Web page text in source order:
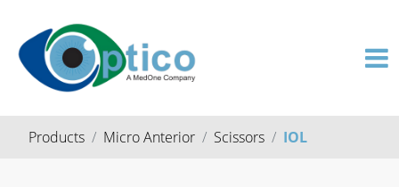
Products Micro Anterior Scissors IOL